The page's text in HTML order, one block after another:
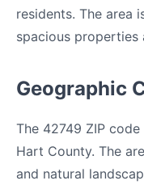
residents. The area
spacious properties
Geographic
The 42749 ZIP
Hart County. The
and natural